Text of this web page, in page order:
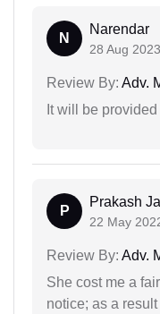
N
Narendar
28 Aug 2023
Review By: Adv.
It will be
P
Prakash
22 May
Review By: Adv.
She cost me a
notice; as a